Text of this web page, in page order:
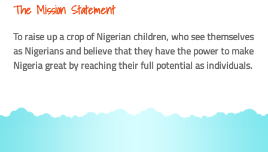
The Mission Statement
To raise up a crop of Nigerian children, who see themselves
as Nigerians and believe that they have the power to make
Nigeria great by reaching their full potential as individuals.